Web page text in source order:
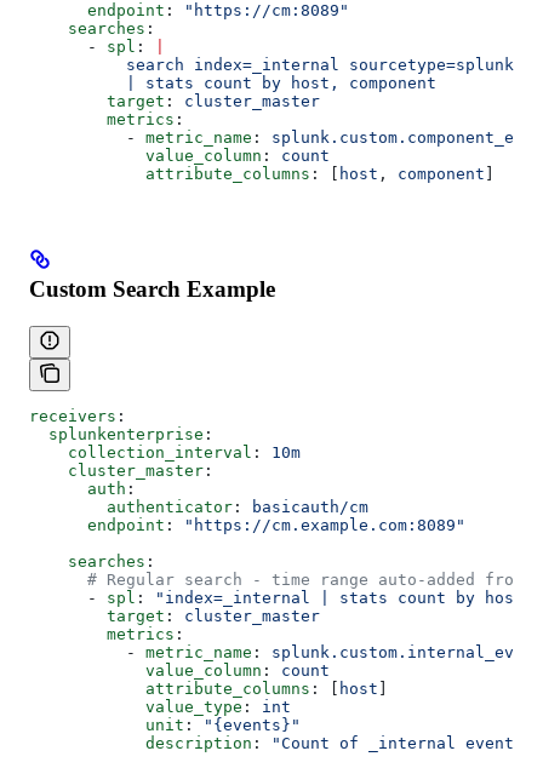
      endpoint
:
"https://cm:8089"
    searches
:
      -
spl :
          search index=_internal sourcetype=splunkd
          | stats count by host, component
        target
: cluster_master
        metrics
:
          -
metric_name :
            value_column
: count
            attribute_columns
: [ host , component
Custom Search Example
receivers :
  splunkenterprise
:
    collection_interval
: 10m
    cluster_master
:
      auth
:
        authenticator
:
basicauth/cm
      endpoint
:
"https://cm.example.com:8089"
    searches
:
# Regular search - time range auto-added from
      -
spl :
"index=_internal | stats count by host"
        target
: cluster_master
        metrics
:
          -
metric_name :
            value_column
: count
            attribute_columns
: [ host ]
            value_type
: int
            unit
:
"{events}"
            description
:
"Count of _internal events